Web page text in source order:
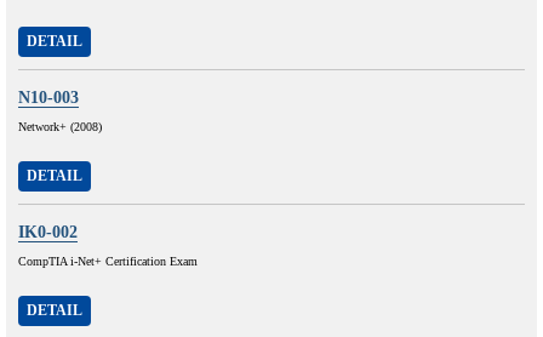
DETAIL
N10-003
Network+ (2008)
DETAIL
IK0-002
CompTIA i-Net+ Certification Exam
DETAIL